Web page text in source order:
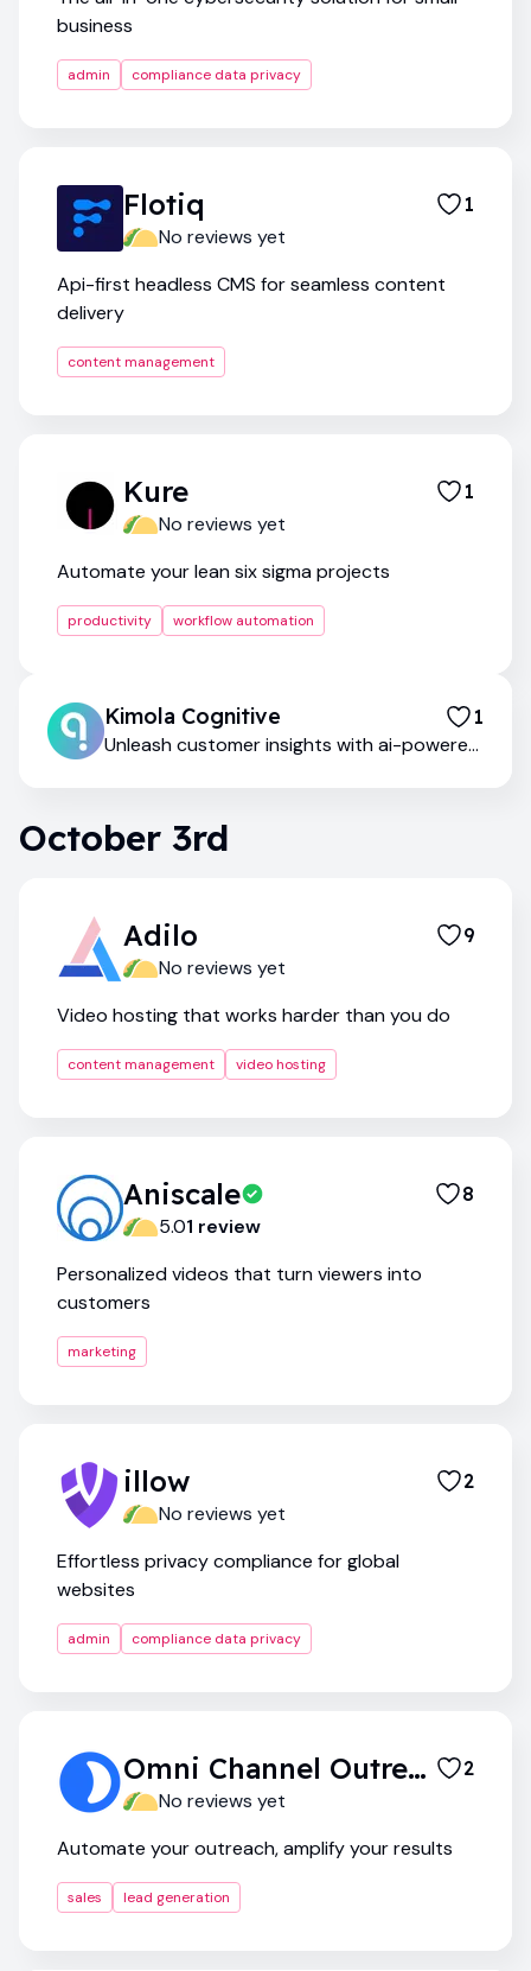
business
admin compliance data privacy
Flotiq 1
No reviews yet
Api-first headless CMS for seamless content
delivery
content management
Kure 1
No reviews yet
Automate your lean six sigma projects
productivity workflow automation
Kimola Cognitive 1
Unleash customer insights with ai-powered
October 3rd
Adilo 9
No reviews yet
Video hosting that works harder than you do
content management video hosting
Aniscale 8
5.01 review
Personalized videos that turn viewers into
customers
marketing
illow 2
No reviews yet
Effortless privacy compliance for global
websites
admin compliance data privacy
Omni Channel Outreach System 2
No reviews yet
Automate your outreach, amplify your results
sales lead generation